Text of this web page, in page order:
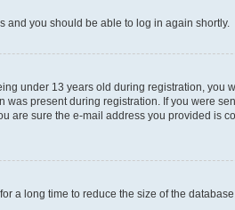
and you should be able to log in again shortly.
under 13 years old during registration, you
present during registration. If you were
are sure the e-mail address you provided is
a long time to reduce the size of the